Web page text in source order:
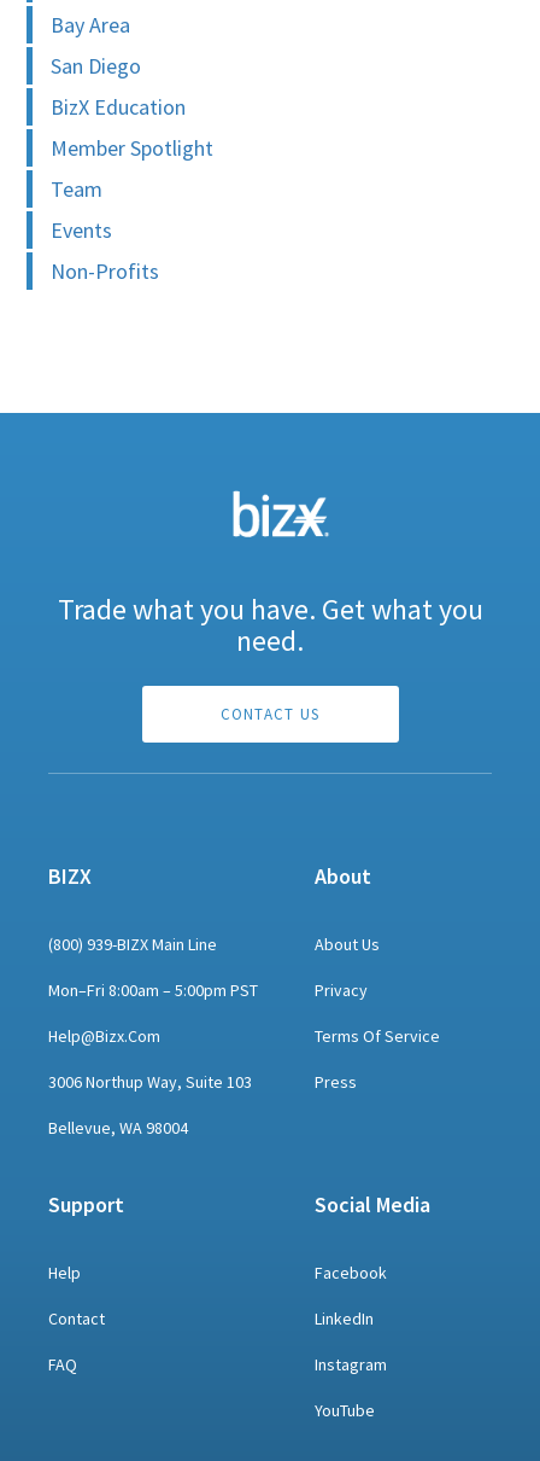
Bay Area
San Diego
BizX Education
Member Spotlight
Team
Events
Non-Profits
Trade what you have. Get what you
need.
CONTACT US
BIZX
(800) 939-BIZX Main Line
Mon–Fri 8:00am – 5:00pm PST
Help@bizx.com
3006 Northup Way, Suite 103
Bellevue, WA 98004
About
About Us
Privacy
Terms Of Service
Press
Support
Help
Contact
FAQ
Social Media
Facebook
LinkedIn
Instagram
YouTube